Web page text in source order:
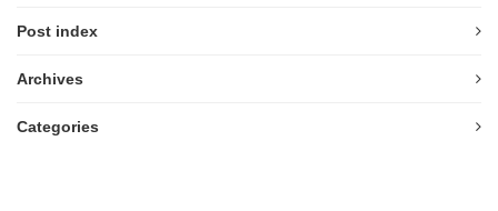
Post index
Archives
Categories